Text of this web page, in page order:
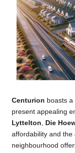
Centurion boasts
present appealing
Lyttelton
Die
affordability and the
neighbourhood